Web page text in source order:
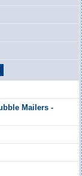
Mailers -